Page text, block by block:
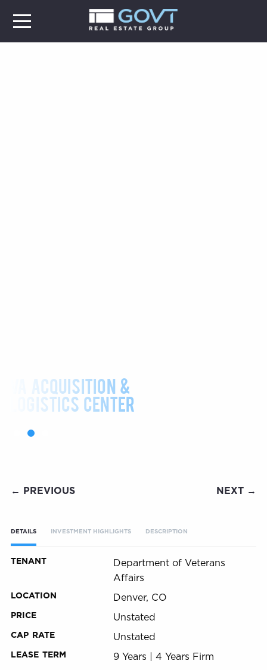
VA ACQUISITION &
LOGISTICS CENTER
← PREVIOUS NEXT →
DETAILS INVESTMENT HIGHLIGHTS DESCRIPTION
TENANT
Department of Veterans
Affairs
LOCATION Denver, CO
PRICE Unstated
CAP RATE Unstated
LEASE TERM 9 Years | 4 Years Firm